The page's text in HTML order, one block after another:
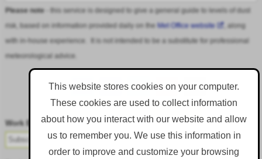
This website stores cookies on your computer.
These cookies are used to collect information
about how you interact with our website and allow
us to remember you. We use this information in
order to improve and customize your browsing
Please note- this service is designed to give a general guide to levels of dust
risk, based on information provided daily on the Met Office website
, along
with in-house experience. It is not intended to be a substitute for professional
meteorological advice.
Follow DustAlert on LinkedIn
Work Email*